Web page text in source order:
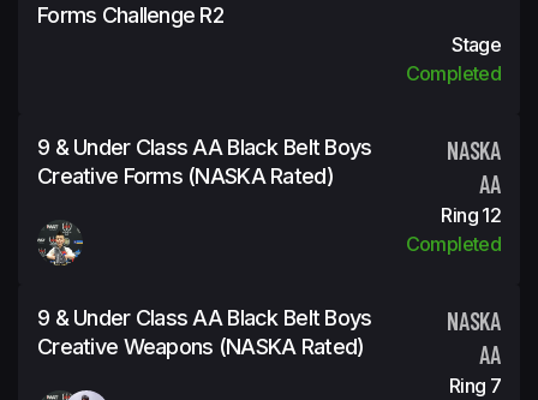
Forms Challenge R2
Stage
Completed
9 & Under Class AA Black Belt Boys
Creative Forms (NASKA Rated)
NASKA
AA
Ring 12
Completed
9 & Under Class AA Black Belt Boys
Creative Weapons (NASKA Rated)
NASKA
AA
Ring 7